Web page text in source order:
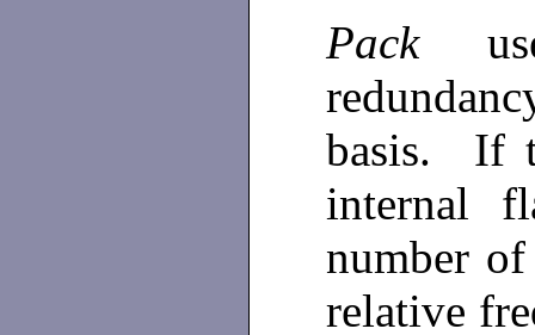
Pack
basis. If
internal
number
relative